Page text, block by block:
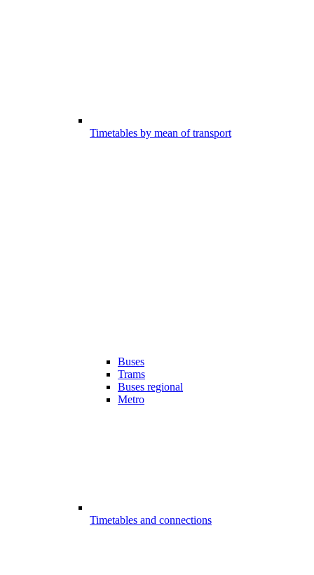
Timetables by mean of transport
Buses
Trams
Buses regional
Metro
Timetables and connections